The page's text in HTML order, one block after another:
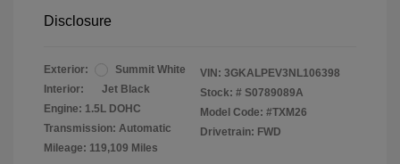
Disclosure
Exterior:
Summit White
Interior:
Jet Black
Engine: 1.5L DOHC
Transmission: Automatic
Mileage: 119,109 Miles
VIN: 3GKALPEV3NL106398
Stock: # S0789089A
Model Code: #TXM26
Drivetrain: FWD